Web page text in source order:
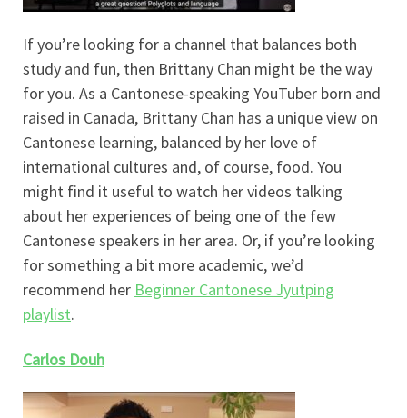
If you’re looking for a channel that balances both
study and fun, then Brittany Chan might be the way
for you. As a Cantonese-speaking YouTuber born and
raised in Canada, Brittany Chan has a unique view on
Cantonese learning, balanced by her love of
international cultures and, of course, food. You
might find it useful to watch her videos talking
about her experiences of being one of the few
Cantonese speakers in her area. Or, if you’re looking
for something a bit more academic, we’d
recommend her Beginner Cantonese Jyutping
playlist.
Carlos Douh